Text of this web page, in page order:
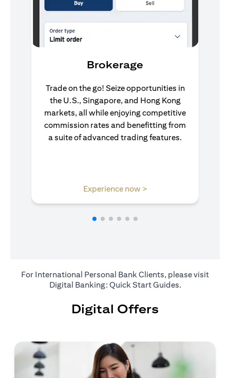
Brokerage
Trade on the go! Seize opportunities in
the U.S., Singapore, and Hong Kong
markets, all while enjoying competitive
commission rates and benefitting from
a suite of advanced trading features.
Experience now >(opens in a new tab)
For International Personal Bank Clients, please visit
Digital Banking: Quick Start Guides(opens in a
.
Digital Offers